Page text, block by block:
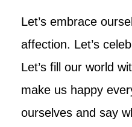
Let’s embrace
affection. Let’s
Let’s fill our world
make us happy
ourselves and say